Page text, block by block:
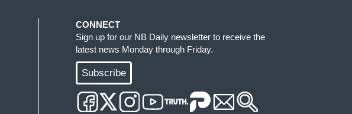
CONNECT
Sign up for our NB Daily newsletter to receive the
latest news Monday through Friday.
Subscribe